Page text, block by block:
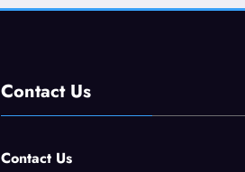
Contact Us
Contact Us